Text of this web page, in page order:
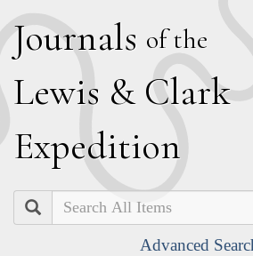
Journals of the
Lewis & Clark
Expedition
Search
Advanced